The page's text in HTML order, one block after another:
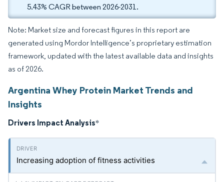
5.43% CAGR between 2026-2031.
Note: Market size and forecast figures in this report are
generated using Mordor Intelligence’s proprietary estimation
framework, updated with the latest available data and insights
as of 2026.
Argentina Whey Protein Market Trends and
Insights
Drivers Impact Analysis*
Increasing adoption of fitness activities